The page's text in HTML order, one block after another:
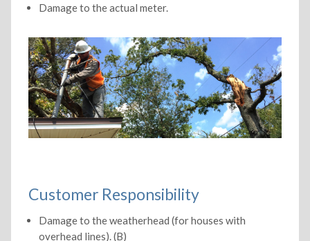
Damage to the actual meter.
Customer Responsibility
Damage to the weatherhead (for houses with
overhead lines). (B)